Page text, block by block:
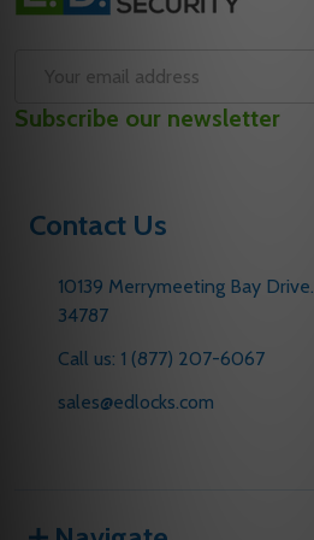
Address
Subscribe our newsletter
Contact Us
10139 Merrymeeting Bay Drive. Winter Garden, FL
34787
Call us: 1 (877) 207-6067
sales@edlocks.com